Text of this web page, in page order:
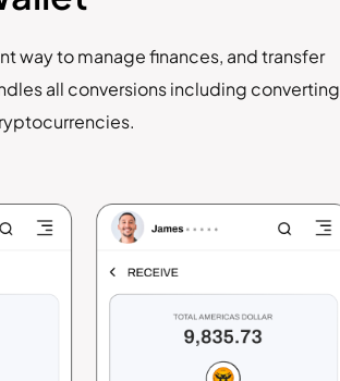
way to manage finances, and transfer
all conversions including converting